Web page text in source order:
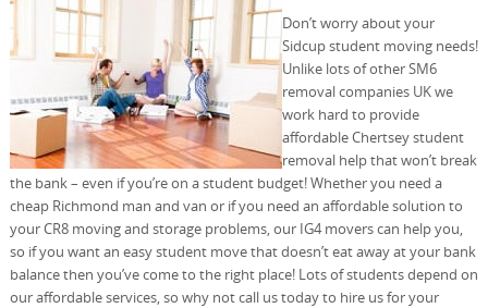
Don’t worry about your
Sidcup student moving needs!
Unlike lots of other SM6
removal companies UK we
work hard to provide
affordable Chertsey student
removal help that won’t break
the bank – even if you’re on a student budget! Whether you need a
cheap Richmond man and van or if you need an affordable solution to
your CR8 moving and storage problems, our IG4 movers can help you,
so if you want an easy student move that doesn’t eat away at your bank
balance then you’ve come to the right place! Lots of students depend on
our affordable services, so why not call us today to hire us for your